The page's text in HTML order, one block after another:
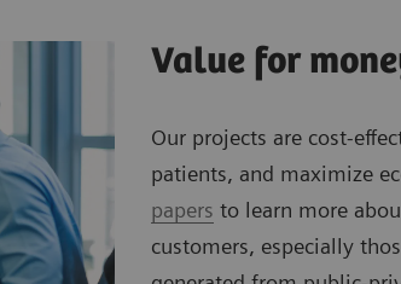
Value for
Our projects are cost-
patients, and maximize
papers to learn more
customers, especially